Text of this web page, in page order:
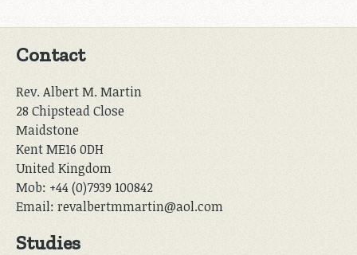
Contact
Rev. Albert M. Martin
28 Chipstead Close
Maidstone
Kent ME16 0DH
United Kingdom
Mob: +44 (0)7939 100842
Email: revalbertmmartin@aol.com
Studies